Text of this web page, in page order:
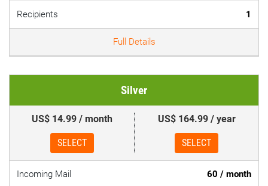
Recipients 1
Full Details
Silver
US$ 14.99 / month
SELECT
US$ 164.99 / year
SELECT
Incoming Mail 60 / month